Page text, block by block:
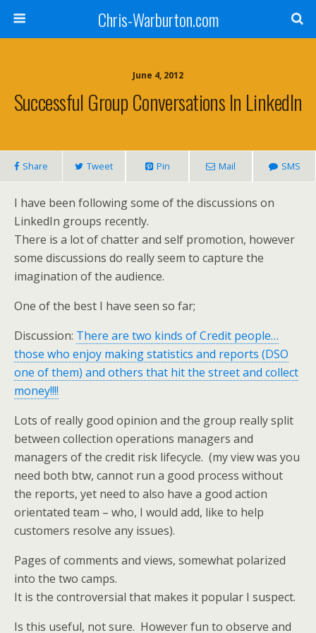
Chris-Warburton.com
June 4, 2012
Successful Group Conversations In LinkedIn
Share Tweet Pin Mail SMS
I have been following some of the discussions on
LinkedIn groups recently.
There is a lot of chatter and self promotion, however
some discussions do really seem to capture the
imagination of the audience.
One of the best I have seen so far;
Discussion: There are two kinds of Credit people…
those who enjoy making statistics and reports (DSO
one of them) and others that hit the street and collect
money!!!!
Lots of really good opinion and the group really split
between collection operations managers and
managers of the credit risk lifecycle. (my view was you
need both btw, cannot run a good process without
the reports, yet need to also have a good action
orientated team – who, I would add, like to help
customers resolve any issues).
Pages of comments and views, somewhat polarized
into the two camps.
It is the controversial that makes it popular I suspect.
Is this useful, not sure. However fun to observe and